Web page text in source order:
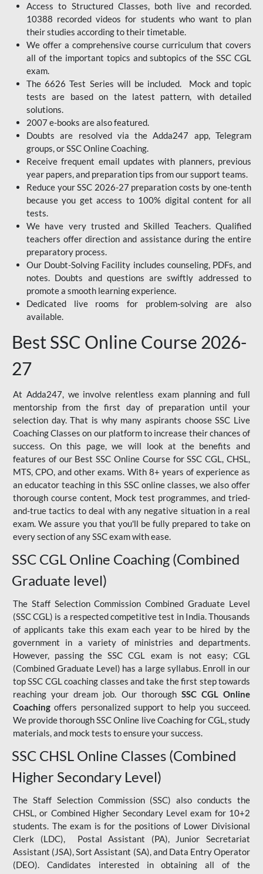
Access to Structured Classes, both live and recorded.
10388 recorded videos for students who want to plan
their studies according to their timetable.
We offer a comprehensive course curriculum that covers
all of the important topics and subtopics of the SSC CGL
exam.
The 6626 Test Series will be included. Mock and topic
tests are based on the latest pattern, with detailed
solutions.
2007 e-books are also featured.
Doubts are resolved via the Adda247 app, Telegram
groups, or SSC Online Coaching.
Receive frequent email updates with planners, previous
year papers, and preparation tips from our support teams.
Reduce your SSC 2026-27 preparation costs by one-tenth
because you get access to 100% digital content for all
tests.
We have very trusted and Skilled Teachers. Qualified
teachers offer direction and assistance during the entire
preparatory process.
Our Doubt-Solving Facility includes counseling, PDFs, and
notes. Doubts and questions are swiftly addressed to
promote a smooth learning experience.
Dedicated live rooms for problem-solving are also
available.
Best SSC Online Course 2026-
27
At Adda247, we involve relentless exam planning and full
mentorship from the first day of preparation until your
selection day. That is why many aspirants choose SSC Live
Coaching Classes on our platform to increase their chances of
success. On this page, we will look at the benefits and
features of our Best SSC Online Course for SSC CGL, CHSL,
MTS, CPO, and other exams. With 8+ years of experience as
an educator teaching in this SSC online classes, we also offer
thorough course content, Mock test programmes, and tried-
and-true tactics to deal with any negative situation in a real
exam. We assure you that you'll be fully prepared to take on
every section of any SSC exam with ease.
SSC CGL Online Coaching (Combined
Graduate level)
The Staff Selection Commission Combined Graduate Level
(SSC CGL) is a respected competitive test in India. Thousands
of applicants take this exam each year to be hired by the
government in a variety of ministries and departments.
However, passing the SSC CGL exam is not easy; CGL
(Combined Graduate Level) has a large syllabus. Enroll in our
top SSC CGL coaching classes and take the first step towards
reaching your dream job. Our thorough SSC CGL Online
Coaching offers personalized support to help you succeed.
We provide thorough SSC Online live Coaching for CGL, study
materials, and mock tests to ensure your success.
SSC CHSL Online Classes (Combined
Higher Secondary Level)
The Staff Selection Commission (SSC) also conducts the
CHSL, or Combined Higher Secondary Level exam for 10+2
students. The exam is for the positions of Lower Divisional
Clerk (LDC), Postal Assistant (PA), Junior Secretariat
Assistant (JSA), Sort Assistant (SA), and Data Entry Operator
(DEO). Candidates interested in obtaining all of the